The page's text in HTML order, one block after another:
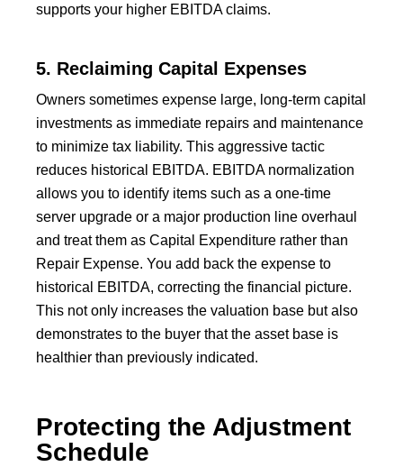
supports your higher EBITDA claims.
5. Reclaiming Capital Expenses
Owners sometimes expense large, long-term capital
investments as immediate repairs and maintenance
to minimize tax liability. This aggressive tactic
reduces historical EBITDA. EBITDA normalization
allows you to identify items such as a one-time
server upgrade or a major production line overhaul
and treat them as Capital Expenditure rather than
Repair Expense. You add back the expense to
historical EBITDA, correcting the financial picture.
This not only increases the valuation base but also
demonstrates to the buyer that the asset base is
healthier than previously indicated.
Protecting the Adjustment
Schedule